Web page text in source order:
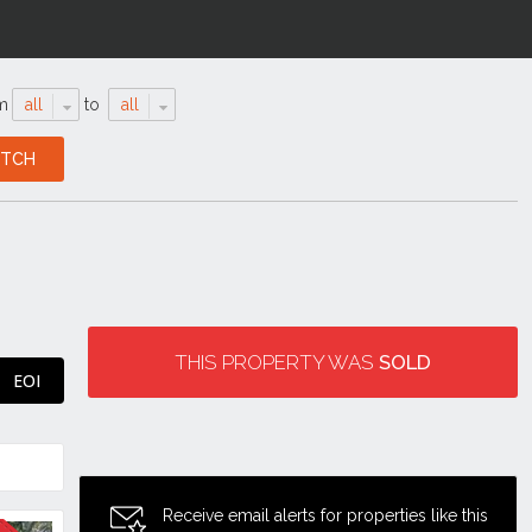
all to all
EOI
THIS PROPERTY WAS SOLD
Receive email alerts for properties like this